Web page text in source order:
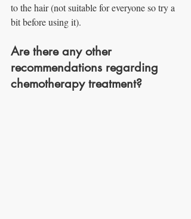
to the hair (not suitable for everyone so try a
bit before using it).
Are there any other
recommendations regarding
chemotherapy treatment?